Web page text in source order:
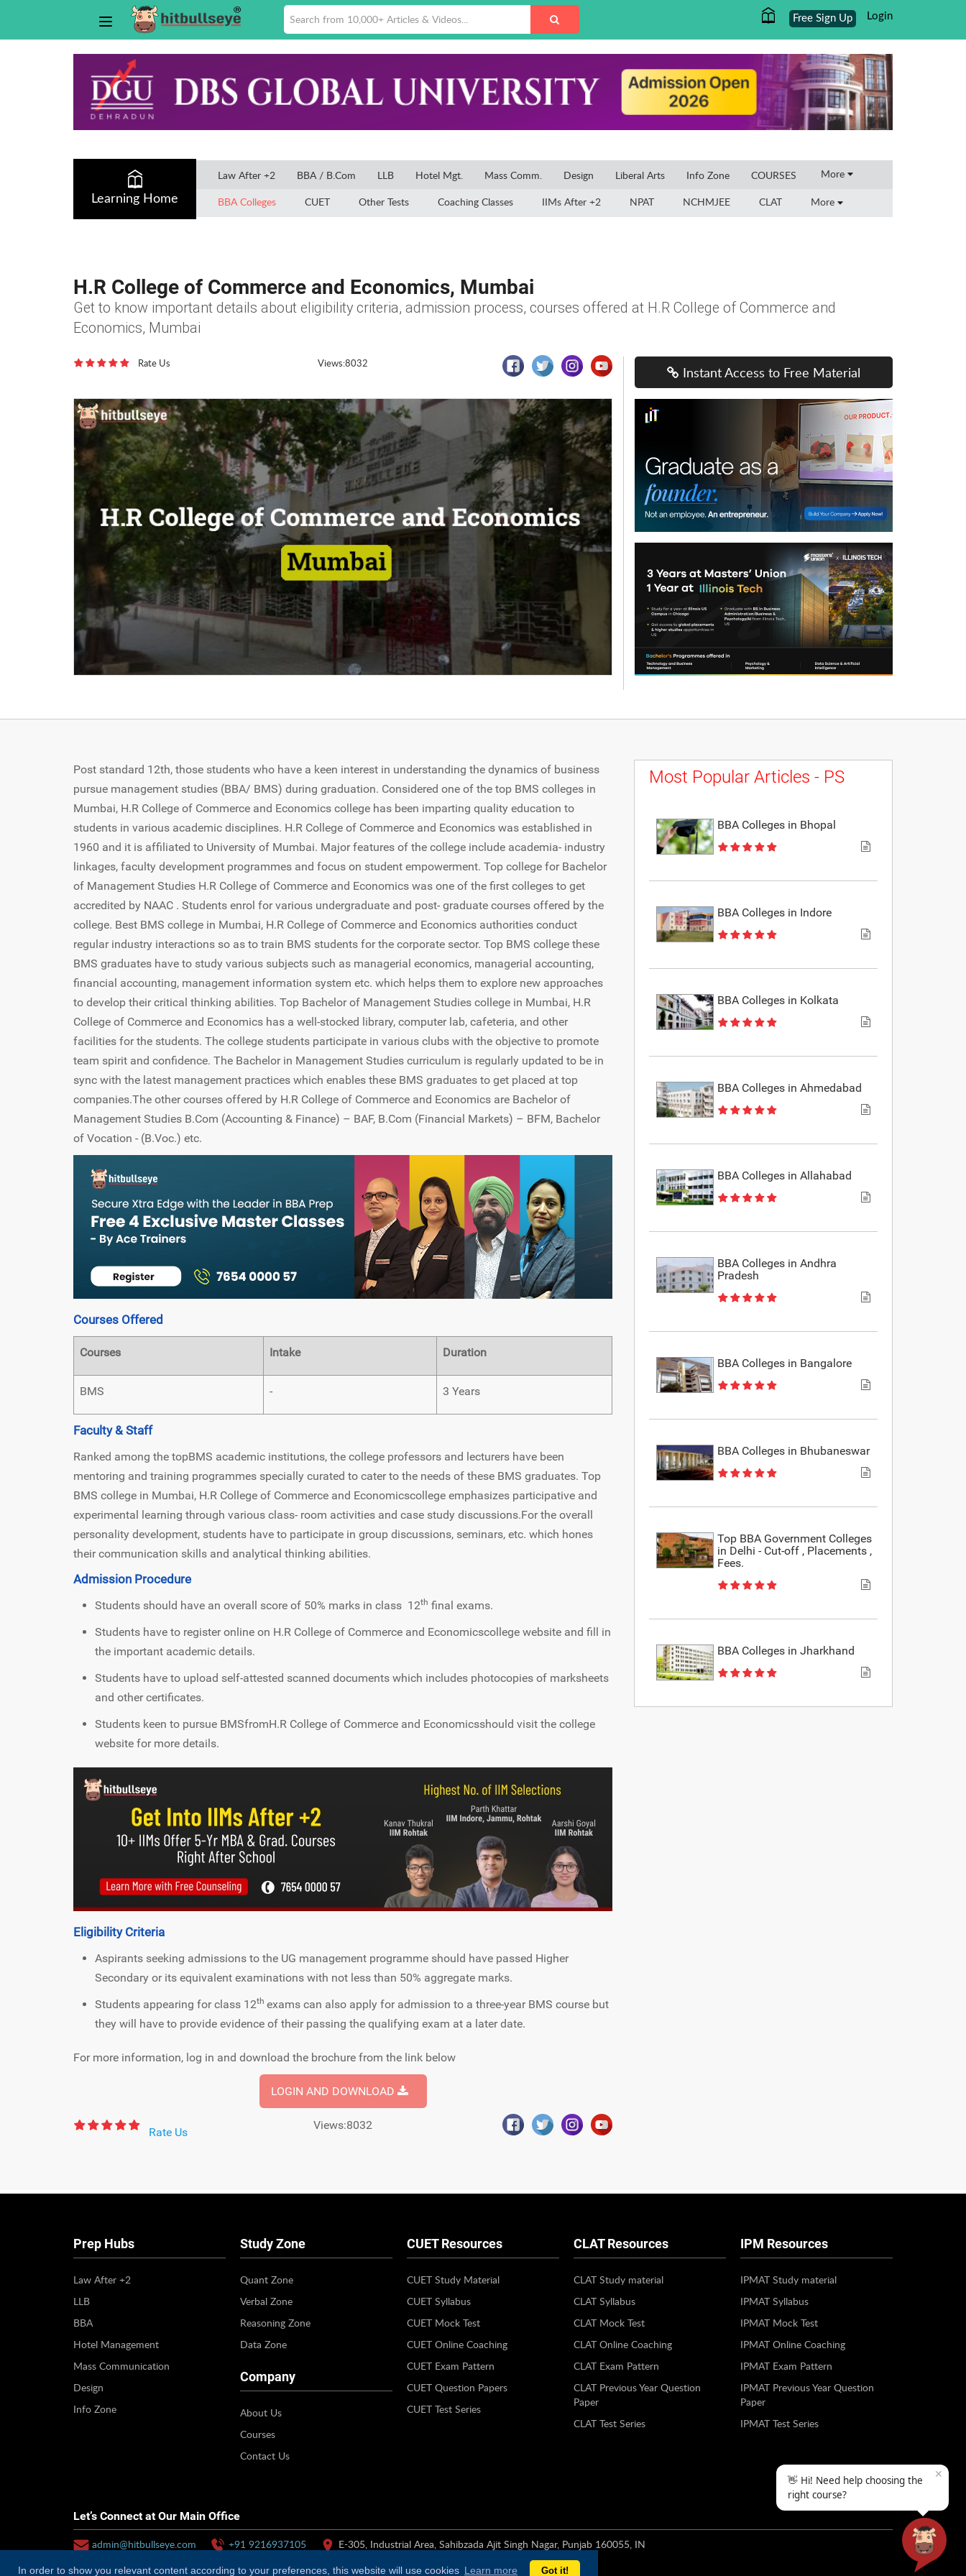
In order to show you relevant content according to your preferences, this website will use cookies Learn more Got it!
Login
Free Sign Up
Learning Home
Law After +2 BBA / B.Com LLB Hotel Mgt. Mass Comm. Design Liberal Arts Info Zone COURSES More
BBA Colleges CUET Other Tests Coaching Classes IIMs After +2 NPAT NCHMJEE CLAT More
H.R College of Commerce and Economics, Mumbai
Get to know important details about eligibility criteria, admission process, courses offered at H.R College of Commerce and
Economics, Mumbai
Rate Us Views:8032
Instant Access to Free Material
Post standard 12th, those students who have a keen interest in understanding the dynamics of business
pursue management studies (BBA/ BMS) during graduation. Considered one of the top BMS colleges in
Mumbai, H.R College of Commerce and Economics college has been imparting quality education to
students in various academic disciplines. H.R College of Commerce and Economics was established in
1960 and it is affiliated to University of Mumbai. Major features of the college include academia- industry
linkages, faculty development programmes and focus on student empowerment. Top college for Bachelor
of Management Studies H.R College of Commerce and Economics was one of the first colleges to get
accredited by NAAC . Students enrol for various undergraduate and post- graduate courses offered by the
college. Best BMS college in Mumbai, H.R College of Commerce and Economics authorities conduct
regular industry interactions so as to train BMS students for the corporate sector. Top BMS college these
BMS graduates have to study various subjects such as managerial economics, managerial accounting,
financial accounting, management information system etc. which helps them to explore new approaches
to develop their critical thinking abilities. Top Bachelor of Management Studies college in Mumbai, H.R
College of Commerce and Economics has a well-stocked library, computer lab, cafeteria, and other
facilities for the students. The college students participate in various clubs with the objective to promote
team spirit and confidence. The Bachelor in Management Studies curriculum is regularly updated to be in
sync with the latest management practices which enables these BMS graduates to get placed at top
companies.The other courses offered by H.R College of Commerce and Economics are Bachelor of
Management Studies B.Com (Accounting & Finance) – BAF, B.Com (Financial Markets) – BFM, Bachelor
of Vocation - (B.Voc.) etc.
Courses Offered
Courses Intake Duration
BMS - 3 Years
Faculty & Staff
Ranked among the topBMS academic institutions, the college professors and lecturers have been
mentoring and training programmes specially curated to cater to the needs of these BMS graduates. Top
BMS college in Mumbai, H.R College of Commerce and Economicscollege emphasizes participative and
experimental learning through various class- room activities and case study discussions.For the overall
personality development, students have to participate in group discussions, seminars, etc. which hones
their communication skills and analytical thinking abilities.
Admission Procedure
Students should have an overall score of 50% marks in class 12th final exams.
Students have to register online on H.R College of Commerce and Economicscollege website and fill in
the important academic details.
Students have to upload self-attested scanned documents which includes photocopies of marksheets
and other certificates.
Students keen to pursue BMSfromH.R College of Commerce and Economicsshould visit the college
website for more details.
Eligibility Criteria
Aspirants seeking admissions to the UG management programme should have passed Higher
Secondary or its equivalent examinations with not less than 50% aggregate marks.
Students appearing for class 12th exams can also apply for admission to a three-year BMS course but
they will have to provide evidence of their passing the qualifying exam at a later date.
For more information, log in and download the brochure from the link below
LOGIN AND DOWNLOAD
Rate Us
Views:8032
Most Popular Articles - PS
BBA Colleges in Bhopal
BBA Colleges in Indore
BBA Colleges in Kolkata
BBA Colleges in Ahmedabad
BBA Colleges in Allahabad
BBA Colleges in Andhra
Pradesh
BBA Colleges in Bangalore
BBA Colleges in Bhubaneswar
Top BBA Government Colleges
in Delhi - Cut-off , Placements ,
Fees.
BBA Colleges in Jharkhand
Prep Hubs
Law After +2
LLB
BBA
Hotel Management
Mass Communication
Design
Info Zone
Study Zone
Quant Zone
Verbal Zone
Reasoning Zone
Data Zone
Company
About Us
Courses
Contact Us
CUET Resources
CUET Study Material
CUET Syllabus
CUET Mock Test
CUET Online Coaching
CUET Exam Pattern
CUET Question Papers
CUET Test Series
CLAT Resources
CLAT Study material
CLAT Syllabus
CLAT Mock Test
CLAT Online Coaching
CLAT Exam Pattern
CLAT Previous Year Question
Paper
CLAT Test Series
IPM Resources
IPMAT Study material
IPMAT Syllabus
IPMAT Mock Test
IPMAT Online Coaching
IPMAT Exam Pattern
IPMAT Previous Year Question
Paper
IPMAT Test Series
Let’s Connect at Our Main Office
admin@hitbullseye.com +91 9216937105 E-305, Industrial Area, Sahibzada Ajit Singh Nagar, Punjab 160055, IN
✕
👋 Hi! Need help choosing the
right course?